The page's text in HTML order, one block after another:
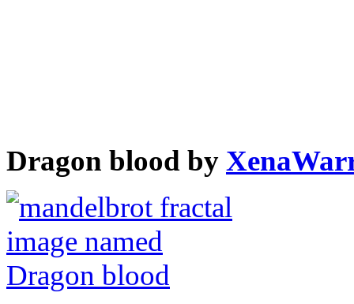
Dragon blood by